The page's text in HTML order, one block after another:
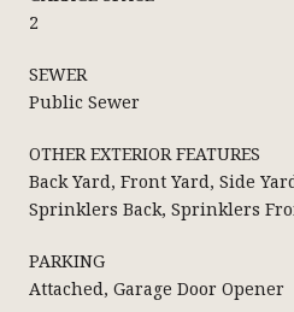
2
SEWER
Public Sewer
OTHER EXTERIOR FEATURES
Back Yard, Front Yard, Side
Sprinklers Back, Sprinklers
PARKING
Attached, Garage Door Opener